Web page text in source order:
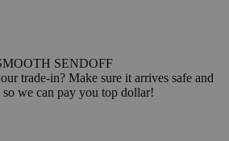
SENDOFF
trade-in? Make sure it arrives safe and
we can pay you top dollar!